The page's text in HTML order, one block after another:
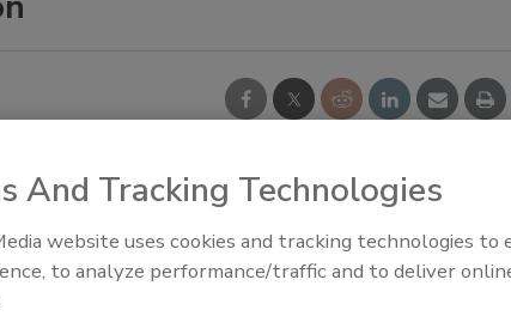
phones as in email, yet less than one in five
ABI Research. The results indicate that the majority
protect themselves against the growing
vulnerable to loss of sensitive and confidential
Security’s Top 5 – 2024 Year in
Review
And Tracking Technologies
website uses cookies and tracking technologies to
to analyze performance/traffic and to deliver